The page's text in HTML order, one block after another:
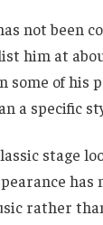
not been
him at
some of his
a specific
stage
rather